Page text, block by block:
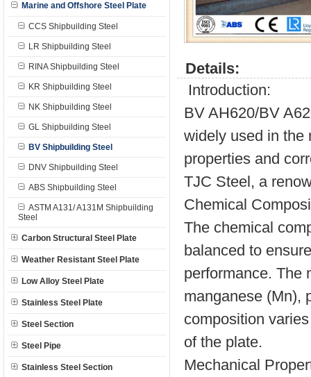
Marine and Offshore Steel Plate
CCS Shipbuilding Steel
LR Shipbuilding Steel
RINA Shipbuilding Steel
KR Shipbuilding Steel
NK Shipbuilding Steel
GL Shipbuilding Steel
BV Shipbuilding Steel
DNV Shipbuilding Steel
ABS Shipbuilding Steel
ASTM A131/ A131M Shipbuilding
Steel
Carbon Structural Steel Plate
Weather Resistant Steel Plate
Low Alloy Steel Plate
Stainless Steel Plate
Steel Section
Steel Pipe
Stainless Steel Section
Details:
Introduction:
BV AH620/BV
widely used in the
properties and
TJC Steel, a
Chemical
The chemical
balanced to
performance. The
manganese (Mn),
composition
of the plate.
Mechanical